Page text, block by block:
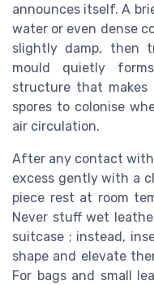
announces itself. A
water or even dense
slightly damp, then
mould quietly
structure that makes
spores to colonise
air circulation.
After any contact with
excess gently with a
piece rest at room
Never stuff wet
suitcase ; instead,
shape and elevate
For bags and small